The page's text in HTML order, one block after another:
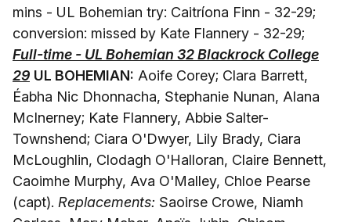
mins - UL Bohemian try: Caitríona Finn - 32-29;
conversion: missed by Kate Flannery - 32-29;
Full-time - UL Bohemian 32 Blackrock College
29 UL BOHEMIAN: Aoife Corey; Clara Barrett,
Éabha Nic Dhonnacha, Stephanie Nunan, Alana
McInerney; Kate Flannery, Abbie Salter-
Townshend; Ciara O'Dwyer, Lily Brady, Ciara
McLoughlin, Clodagh O'Halloran, Claire Bennett,
Caoimhe Murphy, Ava O'Malley, Chloe Pearse
(capt). Replacements: Saoirse Crowe, Niamh